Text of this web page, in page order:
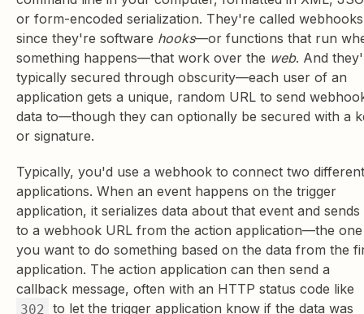
or form-encoded serialization. They're called webhooks
since they're software hooks—or functions that run
something happens—that work over the web. And
typically secured through obscurity—each user of an
application gets a unique, random URL to send
data to—though they can optionally be secured with a
or signature.
Typically, you'd use a webhook to connect two different
applications. When an event happens on the trigger
application, it serializes data about that event and sends
to a webhook URL from the action application—the one
you want to do something based on the data from the
application. The action application can then send a
callback message, often with an HTTP status code like
302 to let the trigger application know if the data was